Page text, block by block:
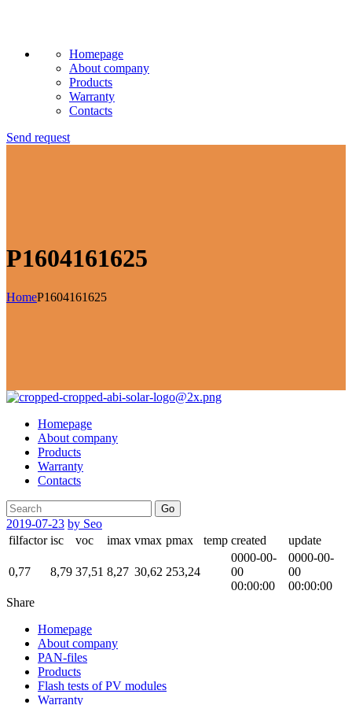
Homepage
About company
Products
Warranty
Contacts
Send request
P1604161625
HomeP1604161625
Homepage
About company
Products
Warranty
Contacts
Go
2019-07-23 by Seo
filfactor isc voc imax vmax pmax temp created update
0,77 8,79 37,51 8,27 30,62 253,24
0000-00-
00
00:00:00
0000-00-
00
00:00:00
Share
Homepage
About company
PAN-files
Products
Flash tests of PV modules
Warranty